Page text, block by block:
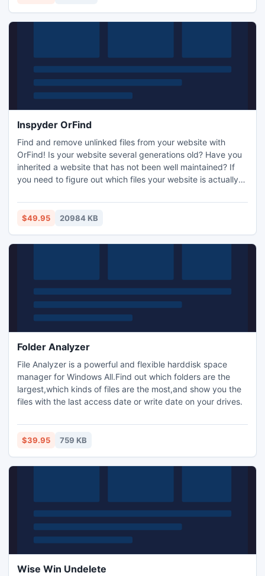
Inspyder OrFind
Find and remove unlinked files from your website with
OrFind! Is your website several generations old? Have you
inherited a website that has not been well maintained? If
you need to figure out which files your website is actually
need OrFind. OrFind analyzes the linking structure of your
website and compares it to the files stored on your server,
$49.95 20984 KB
Folder Analyzer
File Analyzer is a powerful and flexible harddisk space
manager for Windows All.Find out which folders are the
largest,which kinds of files are the most,and show you the
files with the last access date or write date on your drives.
$39.95 759 KB
Wise Win Undelete